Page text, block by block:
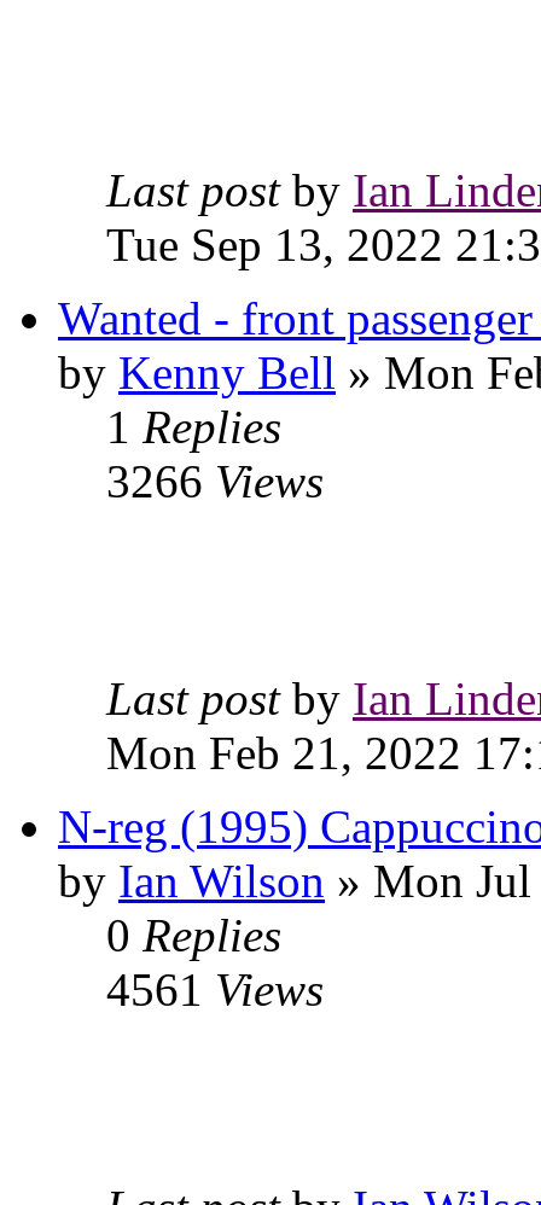
Last post by Ian
Tue Sep 13, 2022
Wanted - front
by Kenny Bell » Mon
1 Replies
3266 Views
Last post by Ian
Mon Feb 21, 2022
N-reg (1995)
by Ian Wilson » Mon
0 Replies
4561 Views